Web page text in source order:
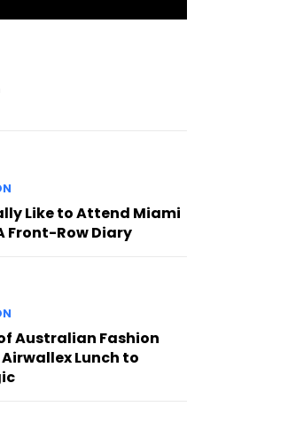
Like to Attend Miami
Front-Row Diary
Australian Fashion
Airwallex Lunch to